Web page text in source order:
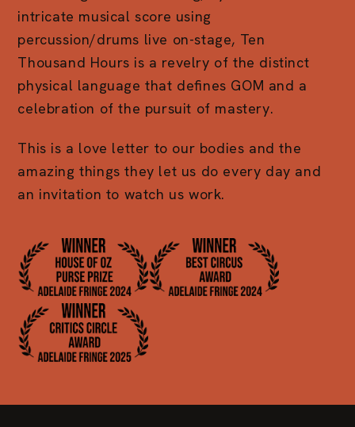
intricate musical score using
percussion/drums live on-stage, Ten
Thousand Hours is a revelry of the distinct
physical language that defines GOM and a
celebration of the pursuit of mastery.
This is a love letter to our bodies and the
amazing things they let us do every day and
an invitation to watch us work.